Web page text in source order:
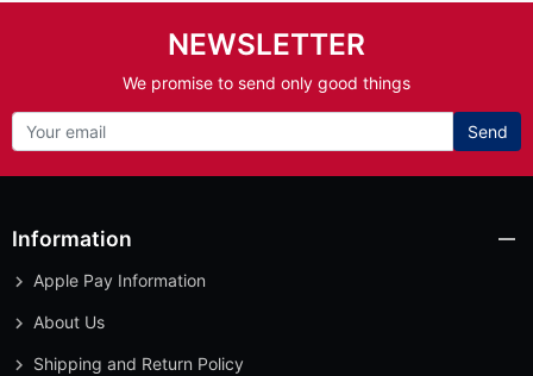
NEWSLETTER
We promise to send only good things
Send
Information
Apple Pay Information
About Us
Shipping and Return Policy